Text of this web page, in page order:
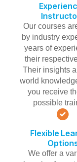
Our courses
by industry
years of
their
Their insights
world
you receive
possible
Flexible
We offer a